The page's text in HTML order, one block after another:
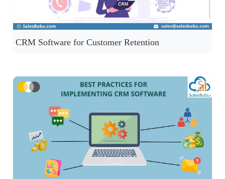
CRM Software for Customer Retention